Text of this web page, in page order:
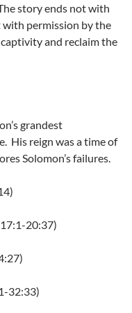
story ends not with
permission by the
and reclaim the
grandest
His reign was a time of
Solomon’s failures.
20:37)
32:33)